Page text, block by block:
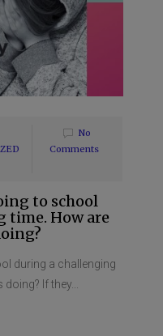
No
Comments
to school
time. How are
during a challenging
If they...